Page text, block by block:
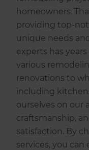
homeowners.
providing top-
unique needs
experts has
various
renovations to
including
ourselves on our
craftsmanship,
satisfaction. By
services, you can